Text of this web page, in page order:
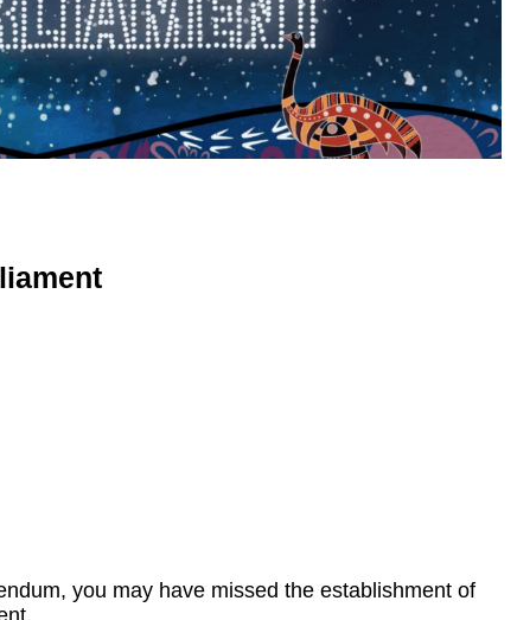
you may have missed the establishment of